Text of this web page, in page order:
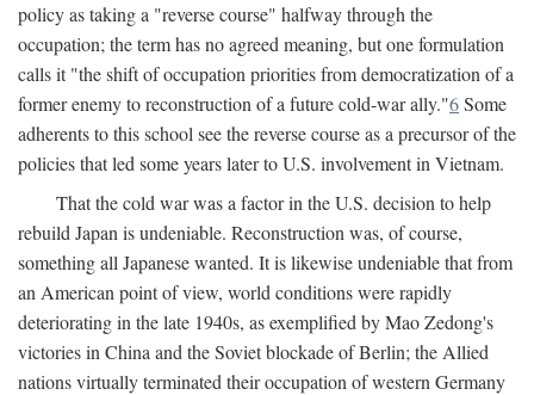
policy as taking a "reverse course" halfway through the
occupation; the term has no agreed meaning, but one formulation
calls it "the shift of occupation priorities from democratization of a
former enemy to reconstruction of a future cold-war ally."6Some
adherents to this school see the reverse course as a precursor of the
policies that led some years later to U.S. involvement in Vietnam.
That the cold war was a factor in the U.S. decision to help
rebuild Japan is undeniable. Reconstruction was, of course,
something all Japanese wanted. It is likewise undeniable that from
an American point of view, world conditions were rapidly
deteriorating in the late 1940s, as exemplified by Mao Zedong's
victories in China and the Soviet blockade of Berlin; the Allied
nations virtually terminated their occupation of western Germany